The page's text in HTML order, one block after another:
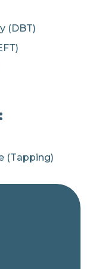
(DBT)
(Tapping)